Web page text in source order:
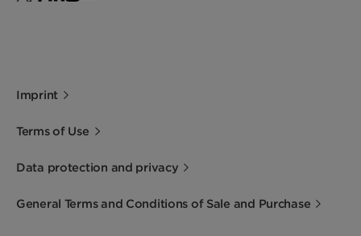
Imprint
Terms of Use
Data protection and privacy
General Terms and Conditions of Sale and Purchase